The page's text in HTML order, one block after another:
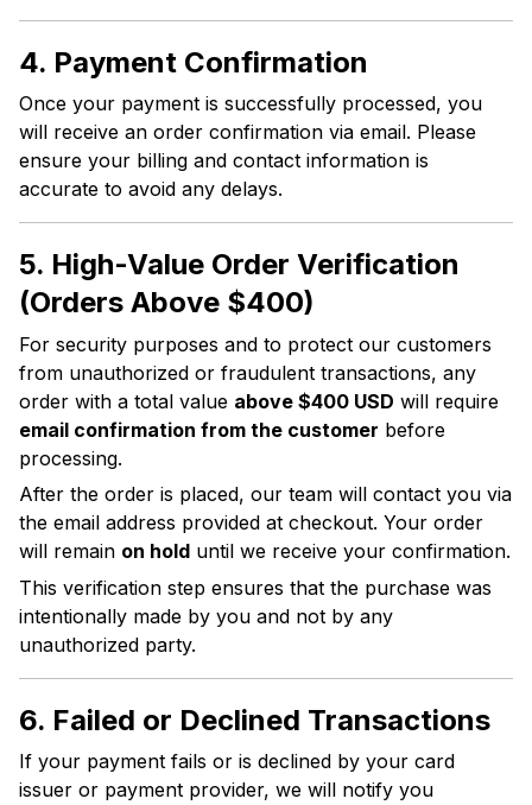
4. Payment Confirmation
Once your payment is successfully processed, you
will receive an order confirmation via email. Please
ensure your billing and contact information is
accurate to avoid any delays.
5. High-Value Order Verification
(Orders Above $400)
For security purposes and to protect our customers
from unauthorized or fraudulent transactions, any
order with a total value above $400 USD will require
email confirmation from the customer before
processing.
After the order is placed, our team will contact you via
the email address provided at checkout. Your order
will remain on hold until we receive your confirmation.
This verification step ensures that the purchase was
intentionally made by you and not by any
unauthorized party.
6. Failed or Declined Transactions
If your payment fails or is declined by your card
issuer or payment provider, we will notify you